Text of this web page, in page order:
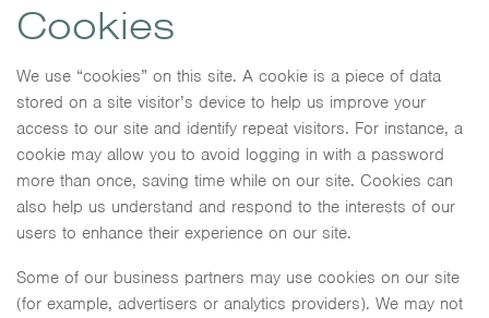
Cookies
We use “cookies” on this site. A cookie is a piece of data
stored on a site visitor’s device to help us improve your
access to our site and identify repeat visitors. For instance, a
cookie may allow you to avoid logging in with a password
more than once, saving time while on our site. Cookies can
also help us understand and respond to the interests of our
users to enhance their experience on our site.
Some of our business partners may use cookies on our site
(for example, advertisers or analytics providers). We may not